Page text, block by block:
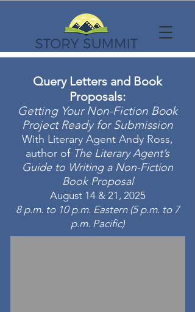
Query Letters and Book
Proposals:
Getting Your Non-Fiction Book
Project Ready for Submission
With Literary Agent Andy Ross,
author of The Literary Agent’s
Guide to Writing a Non-Fiction
Book Proposal
August 14 & 21, 2025
8 p.m. to 10 p.m. Eastern (5 p.m. to 7
p.m. Pacific)